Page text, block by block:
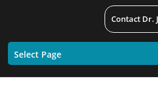
Contact Dr.
Select Page